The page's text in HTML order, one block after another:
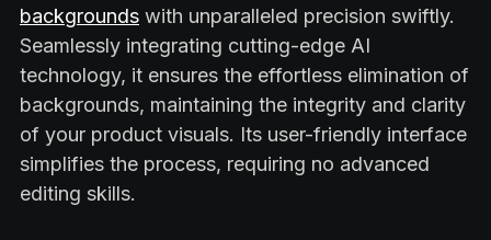
backgrounds with unparalleled precision swiftly.
Seamlessly integrating cutting-edge AI
technology, it ensures the effortless elimination of
backgrounds, maintaining the integrity and clarity
of your product visuals. Its user-friendly interface
simplifies the process, requiring no advanced
editing skills.